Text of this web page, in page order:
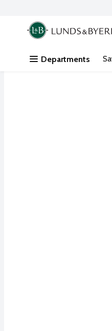
Skip header to page content
.
Departments